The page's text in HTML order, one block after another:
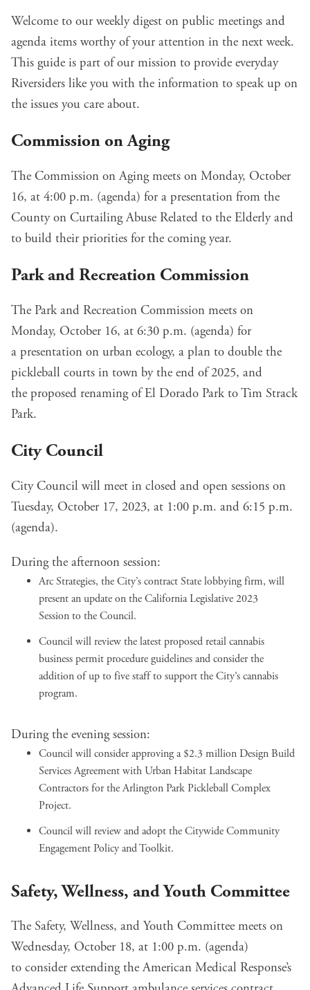
Welcome to our weekly digest on public meetings and
agenda items worthy of your attention in the next week.
This guide is part of our mission to provide everyday
Riversiders like you with the information to speak up on
the issues you care about.
Commission on Aging
The Commission on Aging meets on Monday, October
16, at 4:00 p.m. (agenda) for a presentation from the
County on Curtailing Abuse Related to the Elderly and
to build their priorities for the coming year.
Park and Recreation Commission
The Park and Recreation Commission meets on
Monday, October 16, at 6:30 p.m. (agenda) for
a presentation on urban ecology, a plan to double the
pickleball courts in town by the end of 2025, and
the proposed renaming of El Dorado Parkto Tim Strack
Park.
City Council
City Council will meet in closed and open sessions on
Tuesday, October 17, 2023, at 1:00 p.m. and 6:15 p.m.
(agenda).
During the afternoon session:
Arc Strategies, the City’s contract State lobbying firm, will
present anupdate on the California Legislative 2023
Sessionto the Council.
Council will review the latest proposedretail cannabis
business permit procedure guidelinesand consider the
addition of up to five staff to support the City’s cannabis
program.
During the evening session:
Council willconsider approving a $2.3 million Design Build
Services Agreementwith Urban Habitat Landscape
Contractors for the Arlington Park Pickleball Complex
Project.
Council willreview and adopttheCitywide Community
Engagement Policy and Toolkit.
Safety, Wellness, and Youth Committee
The Safety, Wellness, and Youth Committee meets on
Wednesday, October 18, at 1:00 p.m. (agenda)
to consider extendingthe American Medical Response’s